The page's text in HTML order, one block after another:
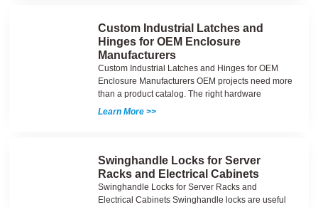
Custom Industrial Latches and
Hinges for OEM Enclosure
Manufacturers
Custom Industrial Latches and Hinges for OEM
Enclosure Manufacturers OEM projects need more
than a product catalog. The right hardware
Learn More >>
Swinghandle Locks for Server
Racks and Electrical Cabinets
Swinghandle Locks for Server Racks and
Electrical Cabinets Swinghandle locks are useful